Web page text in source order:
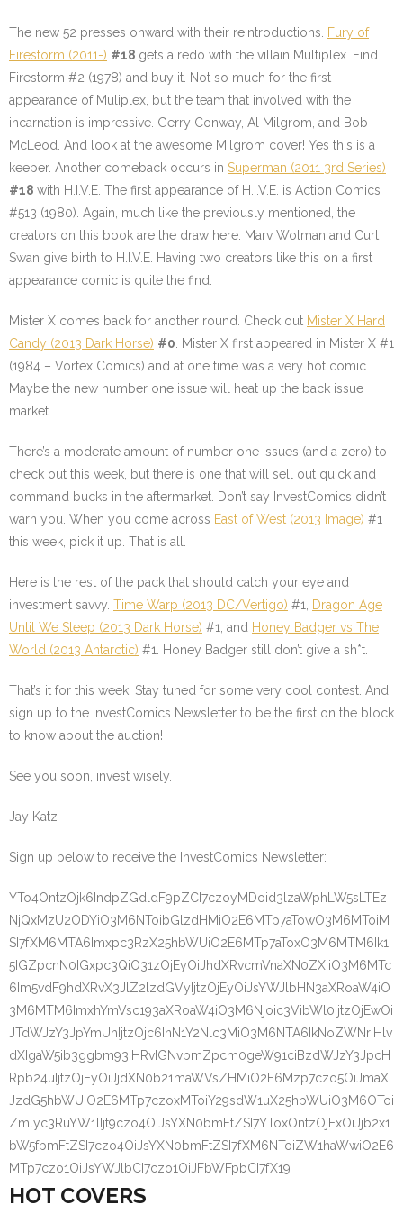
The new 52 presses onward with their reintroductions.
Fury of
Firestorm (2011-) #18 gets a redo with the villain Multiplex. Find
Firestorm #2 (1978) and buy it. Not so much for the first
appearance of Muliplex, but the team that involved with the
incarnation is impressive. Gerry Conway, Al Milgrom, and Bob
McLeod. And look at the awesome Milgrom cover! Yes this is a
keeper. Another comeback occurs in Superman (2011 3rd Series)
#18 with H.I.V.E. The first appearance of H.I.V.E. is Action Comics
#513 (1980). Again, much like the previously mentioned, the
creators on this book are the draw here. Marv Wolman and Curt
Swan give birth to H.I.V.E. Having two creators like this on a first
appearance comic is quite the find.
Mister X comes back for another round. Check out Mister X Hard
Candy (2013 Dark Horse) #0 . Mister X first appeared in Mister X #1
(1984 – Vortex Comics) and at one time was a very hot comic.
Maybe the new number one issue will heat up the back issue
market.
There’s a moderate amount of number one issues (and a zero) to
check out this week, but there is one that will sell out quick and
command bucks in the aftermarket. Don’t say InvestComics didn’t
warn you. When you come across East of West (2013 Image) #1
this week, pick it up. That is all.
Here is the rest of the pack that should catch your eye and
investment savvy. Time Warp (2013 DC/Vertigo) #1,
Dragon Age
Until We Sleep (2013 Dark Horse) #1, and Honey Badger vs The
World (2013 Antarctic) #1. Honey Badger still don’t give a sh*t.
That’s it for this week. Stay tuned for some very cool contest. And
sign up to the InvestComics Newsletter to be the first on the block
to know about the auction!
See you soon, invest wisely.
Jay Katz
Sign up below to receive the InvestComics Newsletter:
YTo4OntzOjk6IndpZGdldF9pZCI7czoyMDoid3lzaWphLW5sLTEz
NjQxMzU2ODYiO3M6NToibGlzdHMiO2E6MTp7aTowO3M6MToiM
SI7fXM6MTA6Imxpc3RzX25hbWUiO2E6MTp7aToxO3M6MTM6Ik1
5IGZpcnN0IGxpc3QiO31zOjEyOiJhdXRvcmVnaXN0ZXIiO3M6MTc
6Im5vdF9hdXRvX3JlZ2lzdGVyIjtzOjEyOiJsYWJlbHN3aXRoaW4iO
3M6MTM6ImxhYmVsc193aXRoaW4iO3M6Njoic3VibWl0IjtzOjEwOi
JTdWJzY3JpYmUhIjtzOjc6InN1Y2Nlc3MiO3M6NTA6IkNoZWNrIHlv
dXIgaW5ib3ggbm93IHRvIGNvbmZpcm0geW91ciBzdWJzY3JpcH
Rpb24uIjtzOjEyOiJjdXN0b21maWVsZHMiO2E6Mzp7czo5OiJmaX
JzdG5hbWUiO2E6MTp7czoxMToiY29sdW1uX25hbWUiO3M6OToi
Zmlyc3RuYW1lIjt9czo4OiJsYXN0bmFtZSI7YToxOntzOjExOiJjb2x1
bW5fbmFtZSI7czo4OiJsYXN0bmFtZSI7fXM6NToiZW1haWwiO2E6
MTp7czo1OiJsYWJlbCI7czo1OiJFbWFpbCI7fX19
HOT COVERS